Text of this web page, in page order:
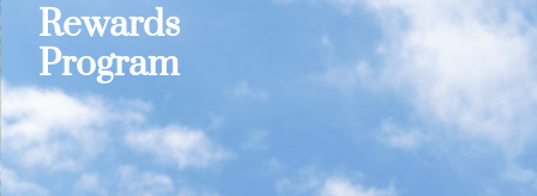
Rewards
Program